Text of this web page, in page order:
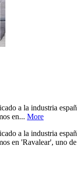
a la industria
en... More
a la industria
en 'Ravalear', uno